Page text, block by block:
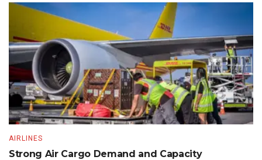
AIRLINES
Strong Air Cargo Demand and Capacity